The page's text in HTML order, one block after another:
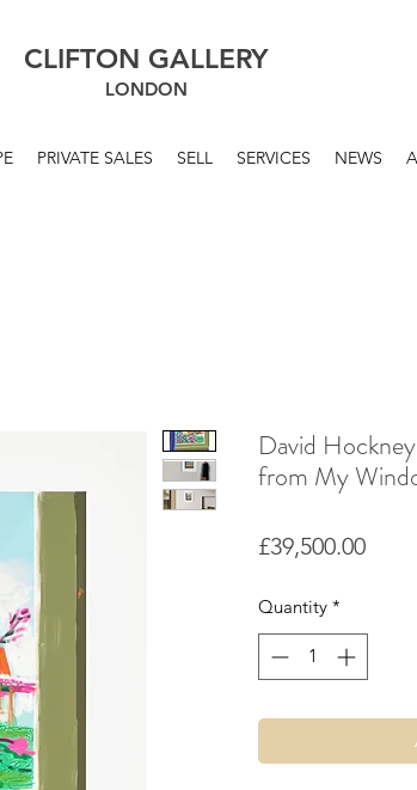
CLIFTON GALLERY
LONDON
PRIVATE SALES SELL SERVICES NEWS
David
from My
£39,500.00Price
Quantity *